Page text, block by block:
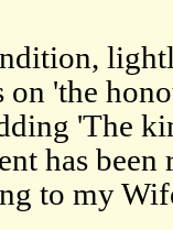
'the
'The
has
to my